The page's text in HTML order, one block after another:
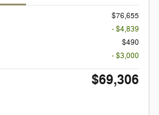
$76,655
- $4,839
$490
- $3,000
$69,306